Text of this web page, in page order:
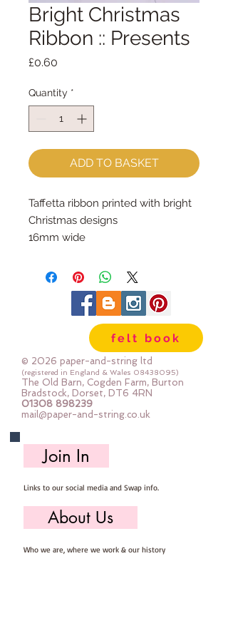
Bright Christmas
Ribbon :: Presents
£0.60
Quantity *
ADD TO BASKET
Taffetta ribbon printed with bright
Christmas designs
16mm wide
made by Berisfords
felt book
© 2026 paper-and-string ltd
(registered in England & Wales 08438095)
The Old Barn, Cogden Farm, Burton
Bradstock, Dorset, DT6 4RN
01308 898239
mail@paper-and-string.co.uk
Join In
Links to our social media and Swap info.
About Us
Who we are, where we work & our history